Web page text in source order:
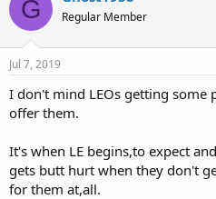
t
i
o
n
s
G Regular Member
Jul 7, 2019
I don't mind LEOs getting some
offer them.
It's when LE begins,to expect
gets butt hurt when they don't
for them at,all.